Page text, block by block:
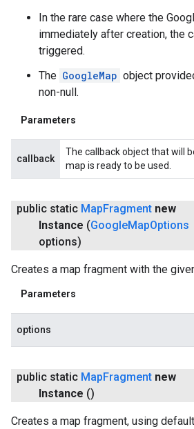
In the rare case where the
immediately after creation, the
triggered.
The GoogleMap object
non-null.
Parameters
callback
The callback object that will
map is ready to be used.
public static MapFragment new
Instance (GoogleMapOptions
options)
Creates a map fragment with the
Parameters
options
public static Map Fragment new
Instance ()
Creates a map fragment, using